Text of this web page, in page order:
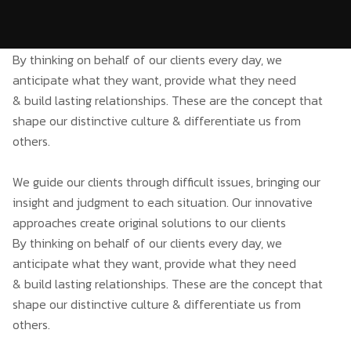
By thinking on behalf of our clients every day, we
anticipate what they want, provide what they need
& build lasting relationships. These are the concept that
shape our distinctive culture & differentiate us from
others.
We guide our clients through difficult issues, bringing our
insight and judgment to each situation. Our innovative
approaches create original solutions to our clients
By thinking on behalf of our clients every day, we
anticipate what they want, provide what they need
& build lasting relationships. These are the concept that
shape our distinctive culture & differentiate us from
others.